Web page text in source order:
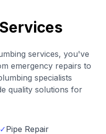
services, you've
emergency repairs to
specialists
quality solutions for
✓Pipe Repair